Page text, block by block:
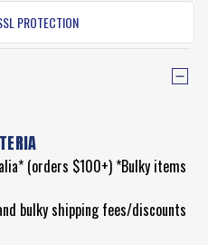
PROTECTION
(orders $100+) *Bulky items
bulky shipping fees/discounts